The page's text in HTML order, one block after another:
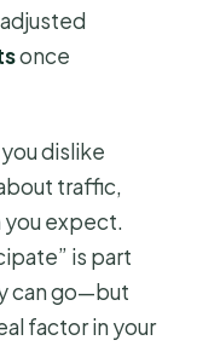
once
dislike
traffic,
you expect.
is part
can go—but
factor in your